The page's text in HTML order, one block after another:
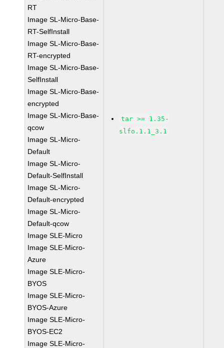
RT
Image SL-Micro-Base-
RT-SelfInstall
Image SL-Micro-Base-
RT-encrypted
Image SL-Micro-Base-
SelfInstall
Image SL-Micro-Base-
encrypted
Image SL-Micro-Base-
qcow
Image SL-Micro-
Default
Image SL-Micro-
Default-SelfInstall
Image SL-Micro-
Default-encrypted
Image SL-Micro-
Default-qcow
Image SLE-Micro
Image SLE-Micro-
Azure
Image SLE-Micro-
BYOS
Image SLE-Micro-
BYOS-Azure
Image SLE-Micro-
BYOS-EC2
Image SLE-Micro-
tar >= 1.35-
slfo.1.1_3.1